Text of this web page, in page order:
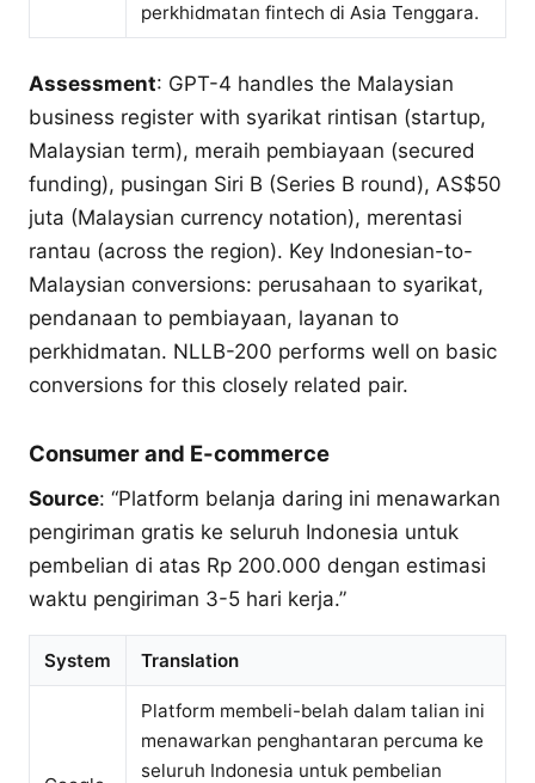
perkhidmatan fintech di Asia Tenggara.
Assessment: GPT-4 handles the Malaysian
business register with syarikat rintisan (startup,
Malaysian term), meraih pembiayaan (secured
funding), pusingan Siri B (Series B round), AS$50
juta (Malaysian currency notation), merentasi
rantau (across the region). Key Indonesian-to-
Malaysian conversions: perusahaan to syarikat,
pendanaan to pembiayaan, layanan to
perkhidmatan. NLLB-200 performs well on basic
conversions for this closely related pair.
Consumer and E-commerce
Source: “Platform belanja daring ini menawarkan
pengiriman gratis ke seluruh Indonesia untuk
pembelian di atas Rp 200.000 dengan estimasi
waktu pengiriman 3-5 hari kerja.”
System Translation
Platform membeli-belah dalam talian ini
menawarkan penghantaran percuma ke
seluruh Indonesia untuk pembelian